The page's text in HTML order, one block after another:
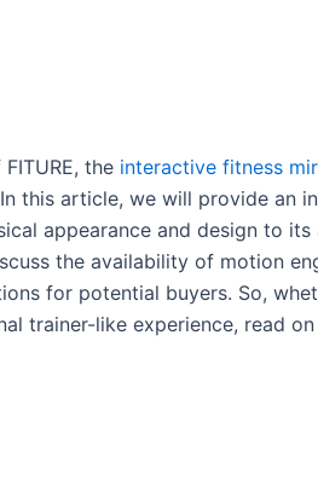
the interactive fitness
this article, we will provide an
appearance and design to
the availability of motion
for potential buyers. So,
trainer-like experience, read